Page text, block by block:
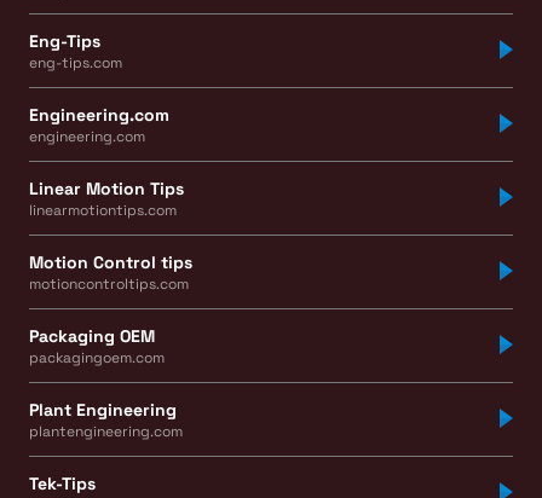
Eng-Tips
eng-tips.com
Engineering.com
engineering.com
Linear Motion Tips
linearmotiontips.com
Motion Control tips
motioncontroltips.com
Packaging OEM
packagingoem.com
Plant Engineering
plantengineering.com
Tek-Tips